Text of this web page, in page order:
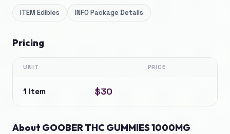
ITEMEdibles INFOPackage Details
Pricing
UNIT PRICE
1 Item $30
About GOOBER THC GUMMIES 1000MG